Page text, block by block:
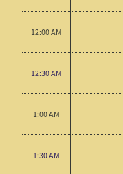
12:00 AM
12:30 AM
1:00 AM
1:30 AM